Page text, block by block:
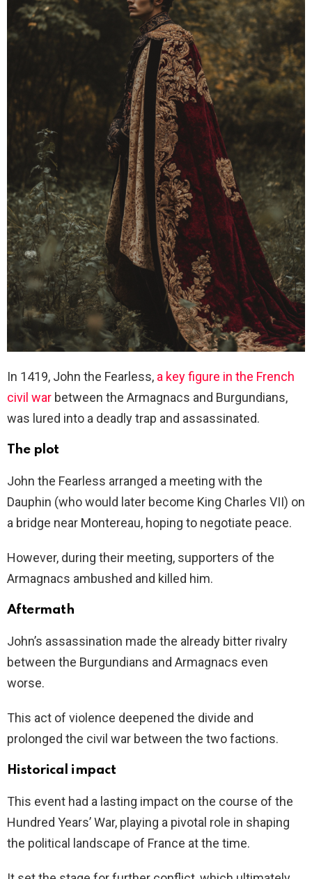
In 1419, John the Fearless, a key figure in the French
civil war between the Armagnacs and Burgundians,
was lured into a deadly trap and assassinated.
The plot
John the Fearless arranged a meeting with the
Dauphin (who would later become King Charles VII) on
a bridge near Montereau, hoping to negotiate peace.
However, during their meeting, supporters of the
Armagnacs ambushed and killed him.
Aftermath
John’s assassination made the already bitter rivalry
between the Burgundians and Armagnacs even
worse.
This act of violence deepened the divide and
prolonged the civil war between the two factions.
Historical impact
This event had a lasting impact on the course of the
Hundred Years’ War, playing a pivotal role in shaping
the political landscape of France at the time.